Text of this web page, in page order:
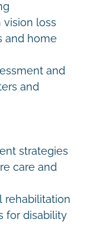
loss
and home
and
and
strategies
care and
rehabilitation
for disability